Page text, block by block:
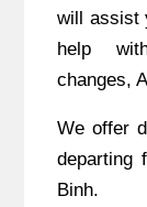
will assist
help
changes,
We offer
departing
Binh.